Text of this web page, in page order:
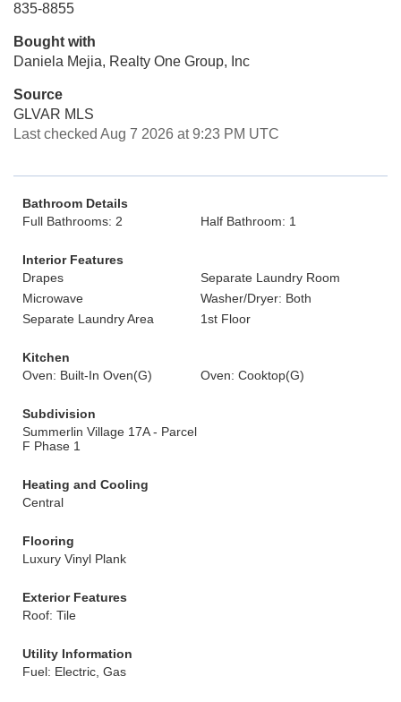
835-8855
Bought with
Daniela Mejia, Realty One Group, Inc
Source
GLVAR MLS
Last checked Aug 7 2026 at 9:23 PM UTC
Bathroom Details
Full Bathrooms: 2
Half Bathroom: 1
Interior Features
Drapes
Separate Laundry Room
Microwave
Washer/Dryer: Both
Separate Laundry Area
1st Floor
Kitchen
Oven: Built-In Oven(G)
Oven: Cooktop(G)
Subdivision
Summerlin Village 17A - Parcel
F Phase 1
Heating and Cooling
Central
Flooring
Luxury Vinyl Plank
Exterior Features
Roof: Tile
Utility Information
Fuel: Electric, Gas